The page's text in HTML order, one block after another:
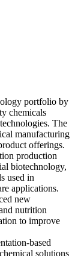
portfolio by
chemicals
The
manufacturing
offerings.
production
biotechnology,
used in
applications.
new
nutrition
to improve
based
solutions